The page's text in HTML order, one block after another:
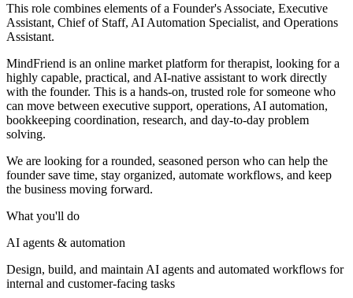
This role combines elements of a Founder's Associate, Executive
Assistant, Chief of Staff, AI Automation Specialist, and Operations
Assistant.
MindFriend is an online market platform for therapist, looking for a
highly capable, practical, and AI-native assistant to work directly
with the founder. This is a hands-on, trusted role for someone who
can move between executive support, operations, AI automation,
bookkeeping coordination, research, and day-to-day problem
solving.
We are looking for a rounded, seasoned person who can help the
founder save time, stay organized, automate workflows, and keep
the business moving forward.
What you'll do
AI agents & automation
Design, build, and maintain AI agents and automated workflows for
internal and customer-facing tasks